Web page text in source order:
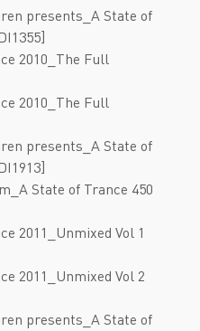
presents_A State of
2010_The Full
2010_The Full
presents_A State of
State of Trance 450
2011_Unmixed Vol 1
2011_Unmixed Vol 2
presents_A State of